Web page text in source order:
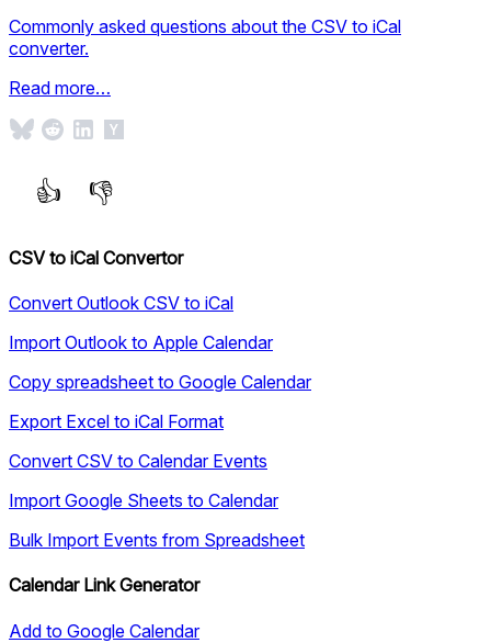
Commonly asked questions about the CSV to iCal
converter.
Read more…
CSV to iCal Convertor
Convert Outlook CSV to iCal
Import Outlook to Apple Calendar
Copy spreadsheet to Google Calendar
Export Excel to iCal Format
Convert CSV to Calendar Events
Import Google Sheets to Calendar
Bulk Import Events from Spreadsheet
Calendar Link Generator
Add to Google Calendar